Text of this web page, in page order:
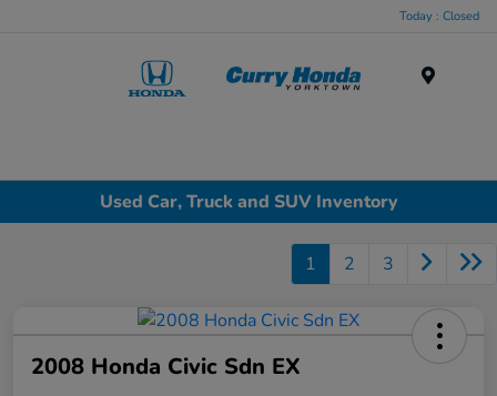
Today : Closed
Used Car, Truck and SUV Inventory
1 2 3
2008 Honda Civic Sdn EX